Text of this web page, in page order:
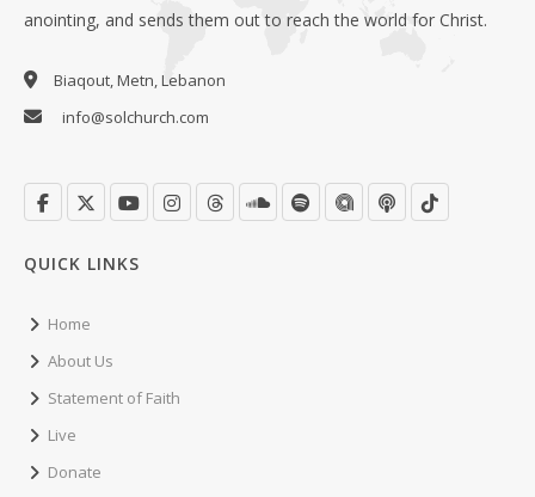
anointing, and sends them out to reach the world for Christ.
Biaqout, Metn, Lebanon
info@solchurch.com
QUICK LINKS
Home
About Us
Statement of Faith
Live
Donate